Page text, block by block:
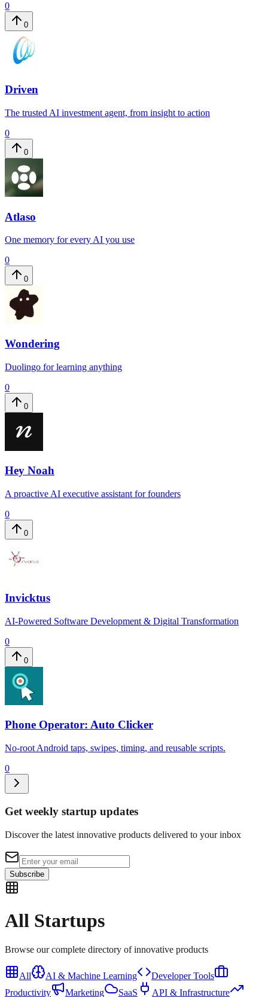
0
0
Driven
The trusted AI investment agent, from insight to action
0
0
Atlaso
One memory for every AI you use
0
0
Wondering
Duolingo for learning anything
0
0
Hey Noah
A proactive AI executive assistant for founders
0
0
Invicktus
AI-Powered Software Development & Digital Transformation
0
0
Phone Operator: Auto Clicker
No-root Android taps, swipes, timing, and reusable scripts.
0
Get weekly startup updates
Discover the latest innovative products delivered to your inbox
Subscribe
All Startups
Browse our complete directory of innovative products
All AI & Machine Learning
Developer Tools
Productivity
Marketing SaaS API & Infrastructure